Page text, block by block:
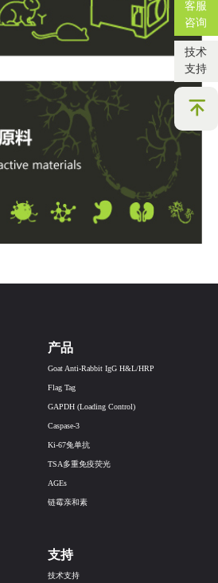
客服
咨询
技术
支持
产品
Goat Anti-Rabbit IgG H&L/HRP
Flag Tag
GAPDH (Loading Control)
Caspase-3
Ki-67兔单抗
TSA多重免疫荧光
AGEs
链霉亲和素
支持
技术支持